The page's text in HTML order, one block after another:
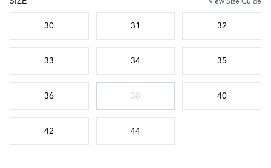
30 31 32
33 34 35
36 38 40
42 44